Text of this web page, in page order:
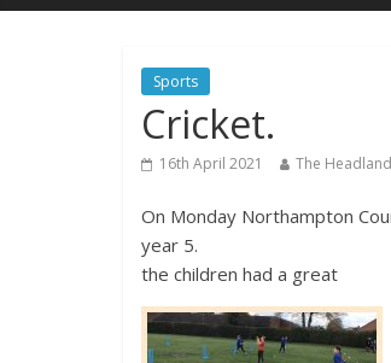
Sports
Cricket.
16th April 2021 The
On Monday Northampton
year 5.
the children had a great